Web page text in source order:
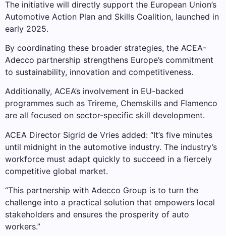
The initiative will directly support the European Union’s
Automotive Action Plan and Skills Coalition, launched in
early 2025.
By coordinating these broader strategies, the ACEA-
Adecco partnership strengthens Europe’s commitment
to sustainability, innovation and competitiveness.
Additionally, ACEA’s involvement in EU-backed
programmes such as Trireme, Chemskills and Flamenco
are all focused on sector-specific skill development.
ACEA Director Sigrid de Vries added: “It’s five minutes
until midnight in the automotive industry. The industry’s
workforce must adapt quickly to succeed in a fiercely
competitive global market.
“This partnership with Adecco Group is to turn the
challenge into a practical solution that empowers local
stakeholders and ensures the prosperity of auto
workers.”